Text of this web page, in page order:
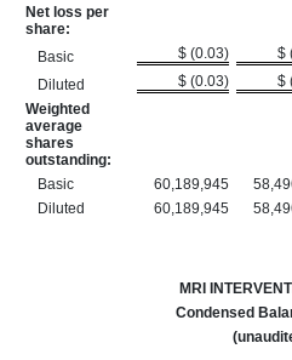
Net loss per
share:
Basic
$ (0.03) $
Diluted
$ (0.03) $
Weighted
average
shares
outstanding:
Basic
60,189,945
Diluted
60,189,945
MRI
Condensed